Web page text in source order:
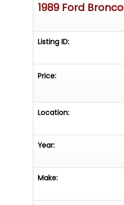
1989 Ford Bronco
Listing ID:
Price:
Location:
Year:
Make: